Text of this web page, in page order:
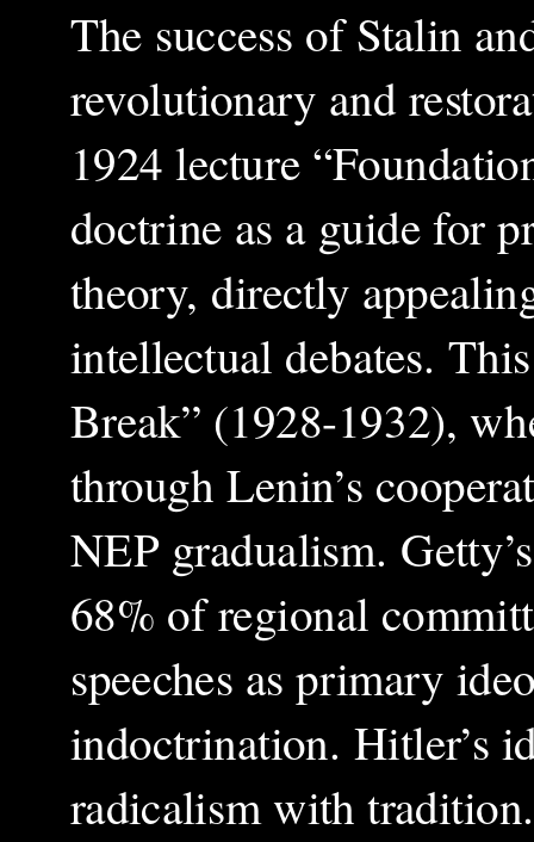
The success of Stalin
revolutionary and
1924 lecture
doctrine as a guide for
theory, directly
intellectual debates.
Break” (1928-1932),
through Lenin’s
NEP gradualism.
68% of regional
speeches as primary
indoctrination. Hitler’s
radicalism with